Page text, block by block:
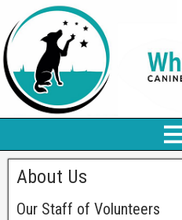
About Us
Our Staff of Volunteers